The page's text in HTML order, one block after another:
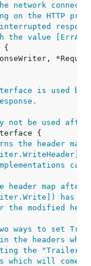
on the HTTP
value
is used by
not be used
the header
can
header map
has
the modified
ways to set
the headers
the "Trailer"
will come